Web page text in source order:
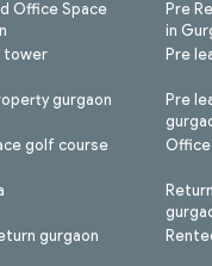
Office Space
Pre
in
tower
gurgaon
golf course
gurgaon
Pre
Pre